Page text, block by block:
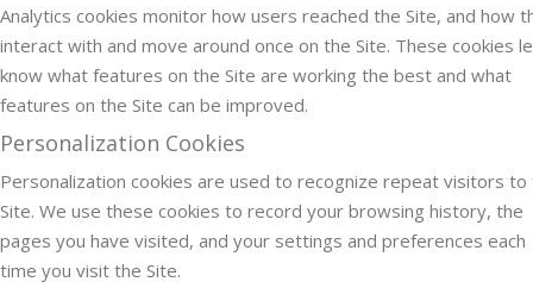
Analytics cookies monitor how users reached the Site, and how
interact with and move around once on the Site. These cookies
know what features on the Site are working the best and what
features on the Site can be improved.
Personalization Cookies
Personalization cookies are used to recognize repeat visitors to
Site. We use these cookies to record your browsing history, the
pages you have visited, and your settings and preferences each
time you visit the Site.